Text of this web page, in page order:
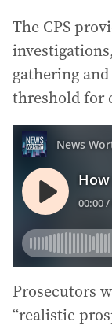
The CPS
gathering
threshold for
Prosecutors
“realistic